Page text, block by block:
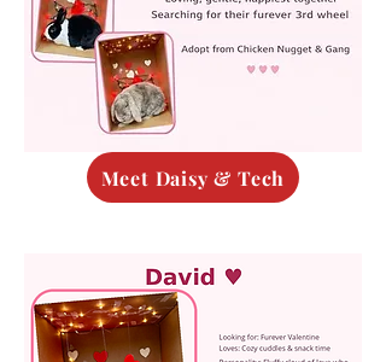
Meet Daisy & Tech